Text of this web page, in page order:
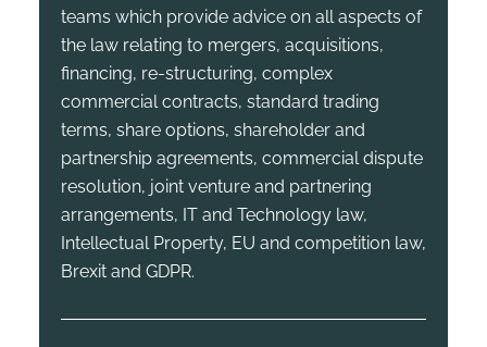
teams which provide advice on all aspects of
the law relating to mergers, acquisitions,
financing, re-structuring, complex
commercial contracts, standard trading
terms, share options, shareholder and
partnership agreements, commercial dispute
resolution, joint venture and partnering
arrangements, IT and Technology law,
Intellectual Property, EU and competition law,
Brexit and GDPR.